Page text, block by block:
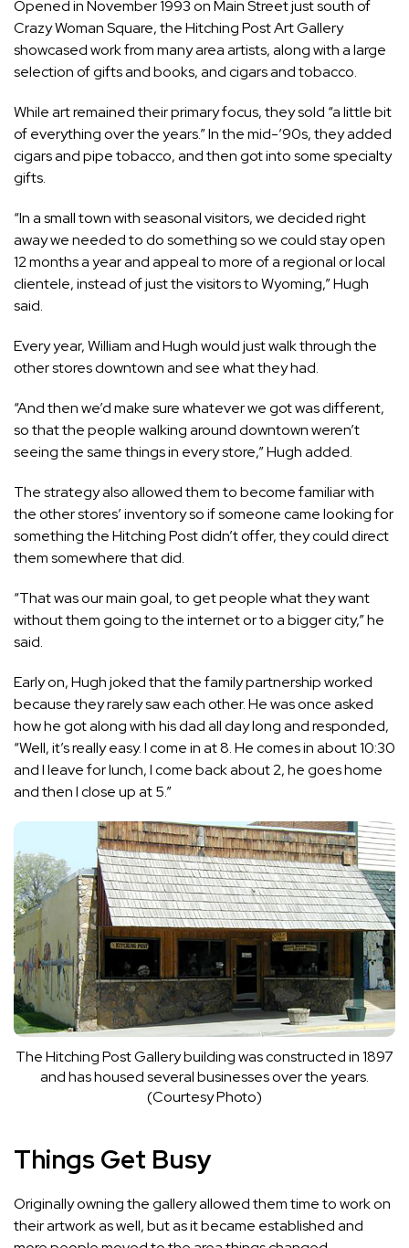
Opened in November 1993 on Main Street just south of
Crazy Woman Square, the Hitching Post Art Gallery
showcased work from many area artists, along with a large
selection of gifts and books, and cigars and tobacco.
While art remained their primary focus, they sold “a little bit
of everything over the years.” In the mid-’90s, they added
cigars and pipe tobacco, and then got into some specialty
gifts.
“In a small town with seasonal visitors, we decided right
away we needed to do something so we could stay open
12 months a year and appeal to more of a regional or local
clientele, instead of just the visitors to Wyoming,” Hugh
said.
Every year, William and Hugh would just walk through the
other stores downtown and see what they had.
“And then we’d make sure whatever we got was different,
so that the people walking around downtown weren’t
seeing the same things in every store,” Hugh added.
The strategy also allowed them to become familiar with
the other stores’ inventory so if someone came looking for
something the Hitching Post didn’t offer, they could direct
them somewhere that did.
“That was our main goal, to get people what they want
without them going to the internet or to a bigger city,” he
said.
Early on, Hugh joked that the family partnership worked
because they rarely saw each other. He was once asked
how he got along with his dad all day long and responded,
“Well, it’s really easy. I come in at 8. He comes in about 10:30
and I leave for lunch, I come back about 2, he goes home
and then I close up at 5.”
The Hitching Post Gallery building was constructed in 1897
and has housed several businesses over the years.
(Courtesy Photo)
Things Get Busy
Originally owning the gallery allowed them time to work on
their artwork as well, but as it became established and